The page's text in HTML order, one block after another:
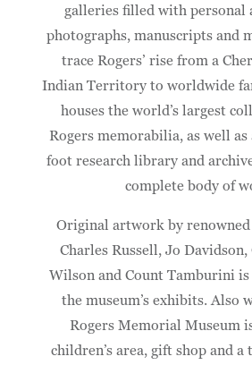
galleries filled with personal
photographs, manuscripts and
trace Rogers’ rise from a
Indian Territory to worldwide
houses the world’s largest
Rogers memorabilia, as well
foot research library and
complete body of
Original artwork by renowned
Charles Russell, Jo Davidson,
Wilson and Count Tamburini
the museum’s exhibits. Also
Rogers Memorial Museum
children’s area, gift shop and